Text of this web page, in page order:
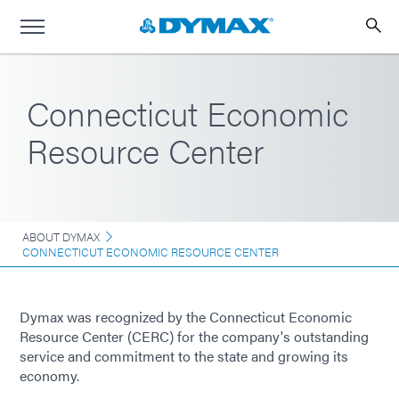
Connecticut Economic
Resource Center
ABOUT DYMAX
CONNECTICUT ECONOMIC RESOURCE CENTER
Dymax was recognized by the Connecticut Economic
Resource Center (CERC) for the company's outstanding
service and commitment to the state and growing its
economy.